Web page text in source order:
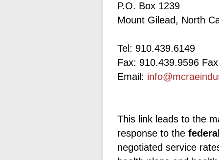
P.O. Box 1239
Mount Gilead, North
Tel: 910.439.6149
Fax: 910.439.9596 Fax
Email:
This link leads to the
response to the
negotiated service